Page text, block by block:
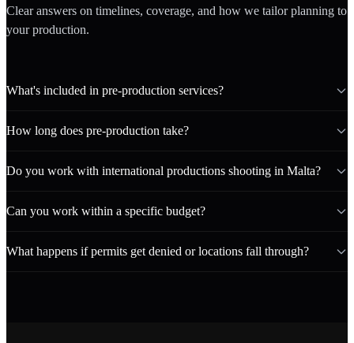
Clear answers on timelines, coverage, and how we tailor planning to
your production.
What's included in pre-production services?
How long does pre-production take?
Do you work with international productions shooting in Malta?
Can you work within a specific budget?
What happens if permits get denied or locations fall through?